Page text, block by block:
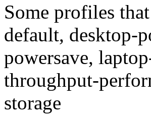
Some profiles
default, desktop-
powersave,
throughput-
storage